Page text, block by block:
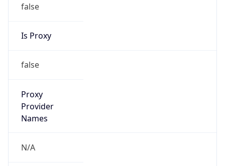
false
Is Proxy
false
Proxy
Provider
Names
N/A